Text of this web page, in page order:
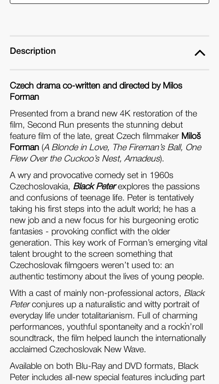
Description
Czech drama co-written and directed by Milos
Forman
Presented from a brand new 4K restoration of the
film, Second Run presents the stunning debut
feature film of the late, great Czech filmmaker Miloš
Forman (A Blonde in Love, The Fireman’s Ball, One
Flew Over the Cuckoo’s Nest, Amadeus).
A wry and provocative comedy set in 1960s
Czechoslovakia, Black Peterexplores the passions
and confusions of teenage life. Peter is tentatively
taking his first steps into the adult world; he has a
new job and a new focus for his burgeoning erotic
fantasies - provoking conflict with the older
generation. This key work of Forman’s emerging vital
talent brought to the screen something that
Czechoslovak filmgoers weren’t used to: an
authentic testimony about the lives of young people.
With a cast of mainly non-professional actors, Black
Peterconjures up a naturalistic and witty portrait of
everyday life under totalitarianism. Full of charming
performances, youthful spontaneity and a rock’n’roll
soundtrack, the film helped launch the internationally
acclaimed Czechoslovak New Wave.
Available on both Blu-Ray and DVD formats, Black
Peter includes all-new special features including part